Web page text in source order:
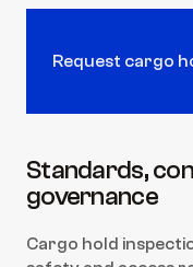
Request cargo
Standards,
governance
Cargo hold